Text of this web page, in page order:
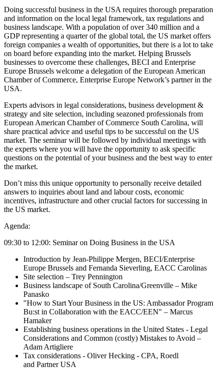
Doing successful business in the USA requires thorough preparation
and information on the local legal framework, tax regulations and
business landscape. With a population of over 340 million and a
GDP representing a quarter of the global total, the US market offers
foreign companies a wealth of opportunities, but there is a lot to take
on board before expanding into the market. Helping Brussels
businesses to overcome these challenges, BECI and Enterprise
Europe Brussels welcome a delegation of the European American
Chamber of Commerce, Enterprise Europe Network’s partner in the
USA.
Experts advisors in legal considerations, business development &
strategy and site selection, including seazoned professionals from
European American Chamber of Commerce South Carolina, will
share practical advice and useful tips to be successful on the US
market. The seminar will be followed by individual meetings with
the experts where you will have the opportunity to ask specific
questions on the potential of your business and the best way to enter
the market.
Don’t miss this unique opportunity to personally receive detailed
answers to inquiries about land and labour costs, economic
incentives, infrastructure and other crucial factors for successing in
the US market.
Agenda:
09:30 to 12:00: Seminar on Doing Business in the USA
Introduction by Jean-Philippe Mergen, BECI/Enterprise
Europe Brussels and Fernanda Sieverling, EACC Carolinas
Site selection – Trey Pennington
Business landscape of South Carolina/Greenville – Mike
Panasko
"How to Start Your Business in the US: Ambassador Program
Bu:st in Collaboration with the EACC/EEN" – Marcus
Hamaker
Establishing business operations in the United States - Legal
Considerations and Common (costly) Mistakes to Avoid –
Adam Artigliere
Tax considerations - Oliver Hecking - CPA, Roedl
and Partner USA